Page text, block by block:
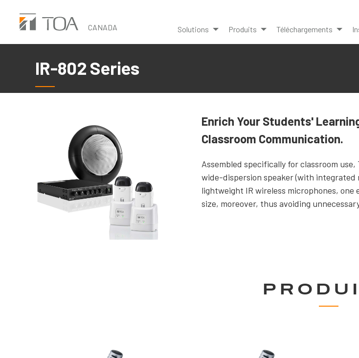
content
CANADA Solutions Produits Téléchargements
IR-802 Series
Enrich Your Students'
Classroom Communication.
Assembled specifically for classroom
wide-dispersion speaker (with integrated
lightweight IR wireless microphones,
size, moreover, thus avoiding